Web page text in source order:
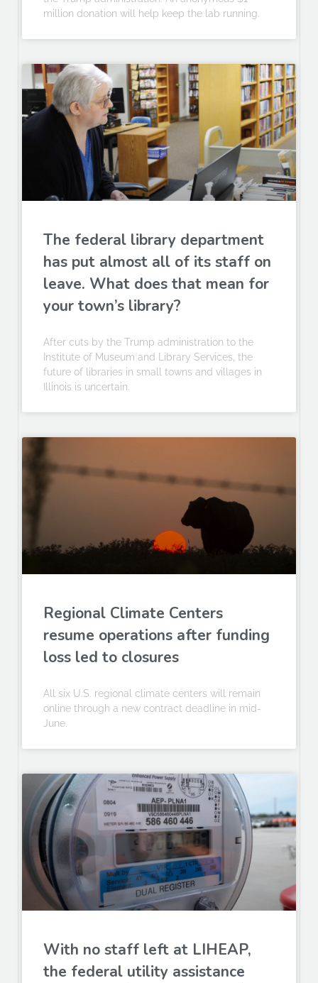
million donation will help keep the lab running.
The federal library department
has put almost all of its staff on
leave. What does that mean for
your town’s library?
After cuts by the Trump administration to the
Institute of Museum and Library Services, the
future of libraries in small towns and villages in
Illinois is uncertain.
Regional Climate Centers
resume operations after funding
loss led to closures
All six U.S. regional climate centers will remain
online through a new contract deadline in mid-
June.
With no staff left at LIHEAP,
the federal utility assistance